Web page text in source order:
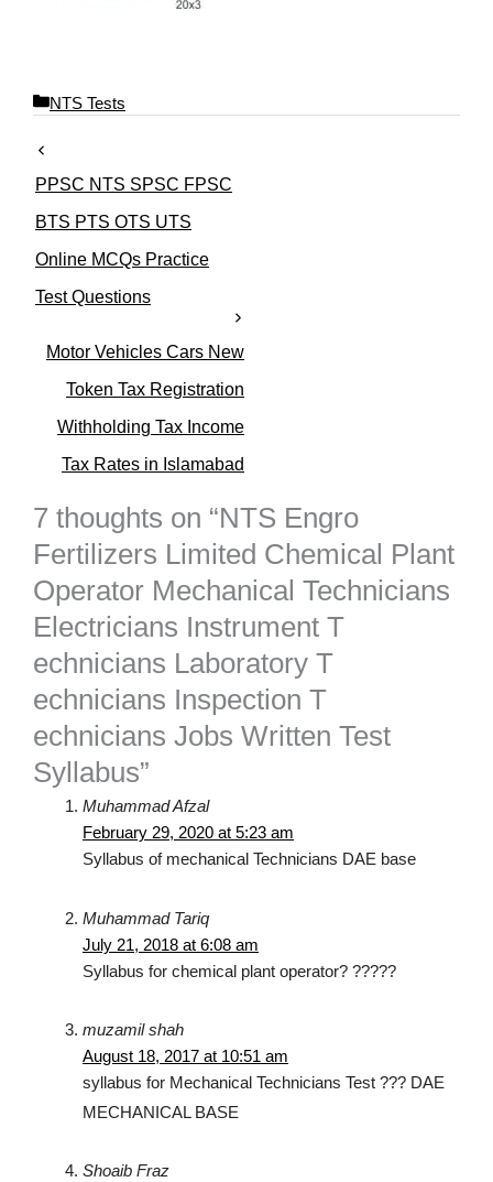
C
g
o
i
s
NTS Tests
PPSC NTS SPSC FPSC
BTS PTS OTS UTS
Online MCQs Practice
Test Questions
Motor Vehicles Cars New
Token Tax Registration
Withholding Tax Income
Tax Rates in Islamabad
7 thoughts on “NTS Engro
Fertilizers Limited Chemical Plant
Operator Mechanical Technicians
Electricians Instrument T
echnicians Laboratory T
echnicians Inspection T
echnicians Jobs Written Test
Syllabus”
Muhammad Afzal
February 29, 2020 at 5:23 am
Syllabus of mechanical Technicians DAE base
Muhammad Tariq
July 21, 2018 at 6:08 am
Syllabus for chemical plant operator? ?????
muzamil shah
August 18, 2017 at 10:51 am
syllabus for Mechanical Technicians Test ??? DAE
MECHANICAL BASE
Shoaib Fraz